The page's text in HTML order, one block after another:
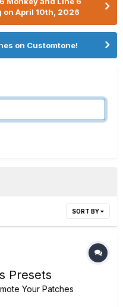
on April 10th, 2026
on Customtone!
SORT BY
Presets
Your Patches